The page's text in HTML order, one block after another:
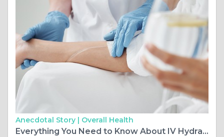
Anecdotal Story | Overall Health
Everything You Need to Know About IV Hydration Therapy